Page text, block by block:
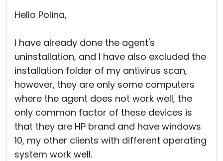
Hello Polina,
I have already done the agent's
uninstallation, and I have also excluded the
installation folder of my antivirus scan,
however, they are only some computers
where the agent does not work well, the
only common factor of these devices is
that they are HP brand and have windows
10, my other clients with different operating
system work well.